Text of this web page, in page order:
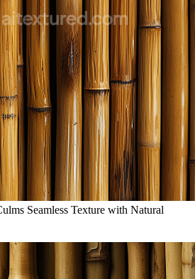
Seamless Texture with Natural